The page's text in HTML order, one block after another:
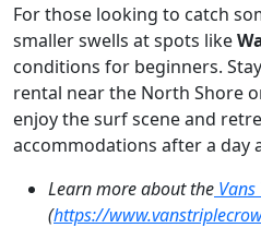
For those looking to catch
smaller swells at spots like
conditions for beginners.
rental near the North Shore
enjoy the surf scene and
accommodations after a day
Learn more about the
(https://